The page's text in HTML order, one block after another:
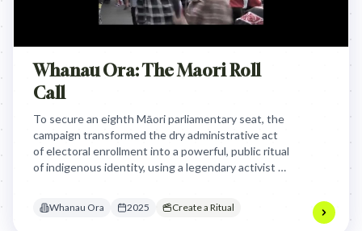
Whanau Ora: The Maori Roll
Call
To secure an eighth Māori parliamentary seat, the
campaign transformed the dry administrative act
of electoral enrollment into a powerful, public ritual
of indigenous identity, using a legendary activist to
Whanau Ora 2025 Create a Ritual